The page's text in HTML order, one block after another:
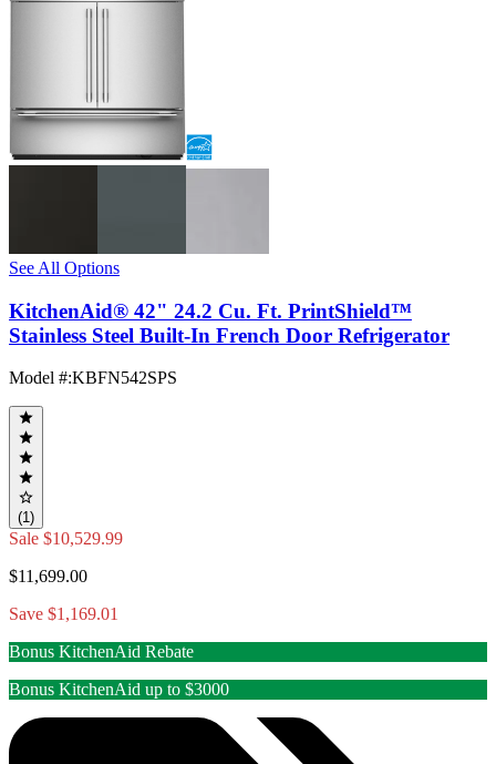
See All Options
KitchenAid® 42" 24.2 Cu. Ft. PrintShield™
Stainless Steel Built-In French Door Refrigerator
Model #:KBFN542SPS
(1)
Sale $10,529.99
$11,699.00
Save $1,169.01
Bonus KitchenAid Rebate
Bonus KitchenAid up to $3000